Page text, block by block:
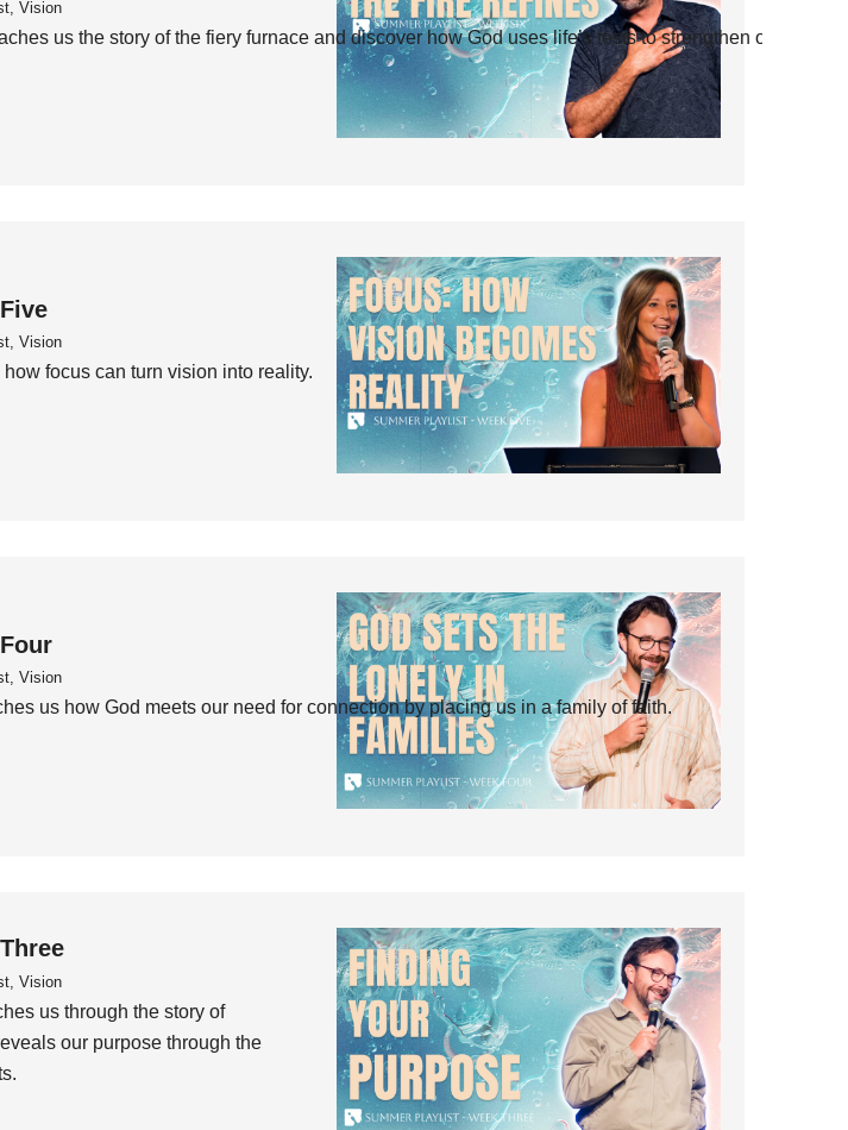
Vision
us the story of the fiery furnace and discover how God uses life’s tests to strengthen our faith.
Vision
focus can turn vision into reality.
Vision
us how God meets our need for connection by placing us in a family of faith.
Vision
us through the story of
our purpose through the